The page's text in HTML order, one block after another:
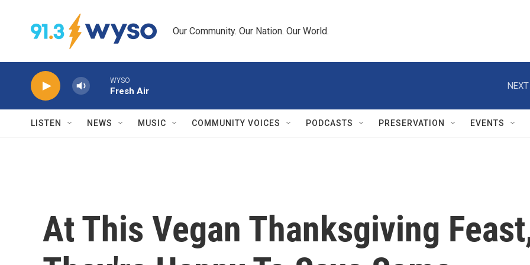
Our Community. Our Nation. Our World.
WYSO
Fresh Air
LISTEN NEWS MUSIC COMMUNITY VOICES PODCASTS PRESERVATION EVENTS
At This Vegan Thanksgiving